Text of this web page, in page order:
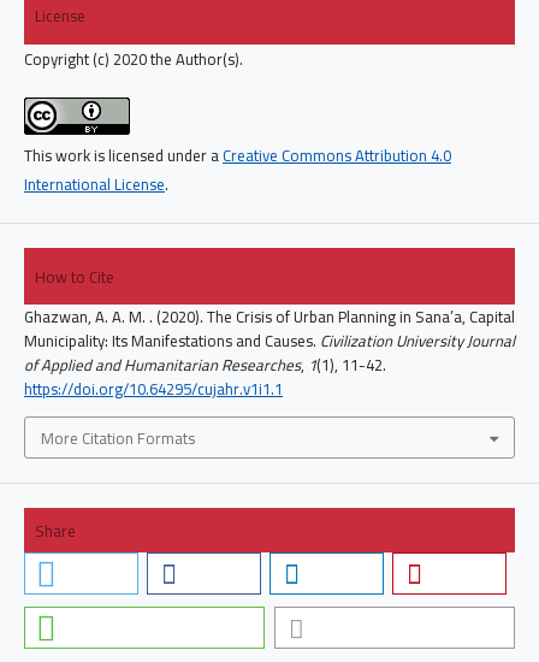
License
Copyright (c) 2020 the Author(s).
This work is licensed under aCreative Commons Attribution 4.0
International License.
How to Cite
Ghazwan, A. A. M. . (2020). The Crisis of Urban Planning in Sana’a, Capital
Municipality: Its Manifestations and Causes. Civilization University Journal
of Applied and Humanitarian Researches, 1(1), 11-42.
https://doi.org/10.64295/cujahr.v1i1.1
More Citation Formats
Share